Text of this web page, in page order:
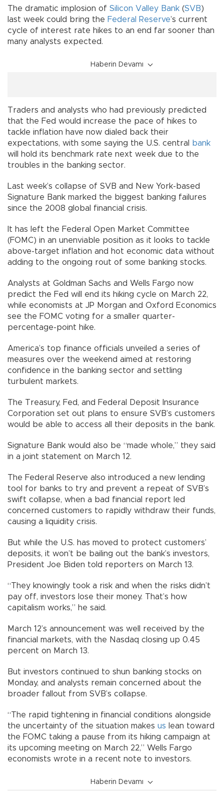
The dramatic implosion of Silicon Valley Bank (SVB)
last week could bring the Federal Reserve’s current
cycle of interest rate hikes to an end far sooner than
many analysts expected.
Haberin Devamı
Traders and analysts who had previously predicted
that the Fed would increase the pace of hikes to
tackle inflation have now dialed back their
expectations, with some saying the U.S. central
bank
will hold its benchmark rate next week due to the
troubles in the banking sector.
Last week’s collapse of SVB and New York-based
Signature Bank marked the biggest banking failures
since the 2008 global financial crisis.
It has left the Federal Open Market Committee
(FOMC) in an unenviable position as it looks to tackle
above-target inflation and hot economic data without
adding to the ongoing rout of some banking stocks.
Analysts at Goldman Sachs and Wells Fargo now
predict the Fed will end its hiking cycle on March 22,
while economists at JP Morgan and Oxford Economics
see the FOMC voting for a smaller quarter-
percentage-point hike.
America’s top finance officials unveiled a series of
measures over the weekend aimed at restoring
confidence in the banking sector and settling
turbulent markets.
The Treasury, Fed, and Federal Deposit Insurance
Corporation set out plans to ensure SVB’s customers
would be able to access all their deposits in the bank.
Signature Bank would also be “made whole,” they said
in a joint statement on March 12.
The Federal Reserve also introduced a new lending
tool for banks to try and prevent a repeat of SVB’s
swift collapse, when a bad financial report led
concerned customers to rapidly withdraw their funds,
causing a liquidity crisis.
But while the U.S. has moved to protect customers’
deposits, it won’t be bailing out the bank’s investors,
President Joe Biden told reporters on March 13.
“They knowingly took a risk and when the risks didn’t
pay off, investors lose their money. That’s how
capitalism works,” he said.
March 12’s announcement was well received by the
financial markets, with the Nasdaq closing up 0.45
percent on March 13.
But investors continued to shun banking stocks on
Monday, and analysts remain concerned about the
broader fallout from SVB’s collapse.
“The rapid tightening in financial conditions alongside
the uncertainty of the situation makes us lean toward
the FOMC taking a pause from its hiking campaign at
its upcoming meeting on March 22,” Wells Fargo
economists wrote in a recent note to investors.
Haberin Devamı